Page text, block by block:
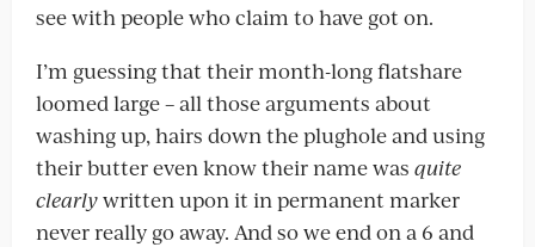
see with people who claim to have got on.
I’m guessing that their month-long flatshare
loomed large – all those arguments about
washing up, hairs down the plughole and using
their butter even know their name was quite
clearlywritten upon it in permanent marker
never really go away. And so we end on a 6 and